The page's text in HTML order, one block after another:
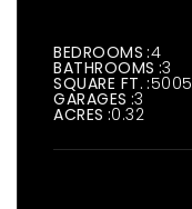
BEDROOMS 4
BATHROOMS 3
SQUARE FT. 5005
GARAGES 3
ACRES 0.32